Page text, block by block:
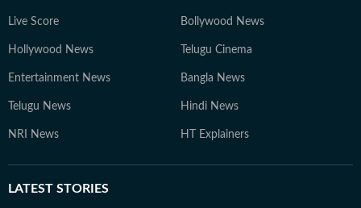
Live Score Bollywood News
Hollywood News Telugu Cinema
Entertainment News Bangla News
Telugu News Hindi News
NRI News HT Explainers
LATEST STORIES